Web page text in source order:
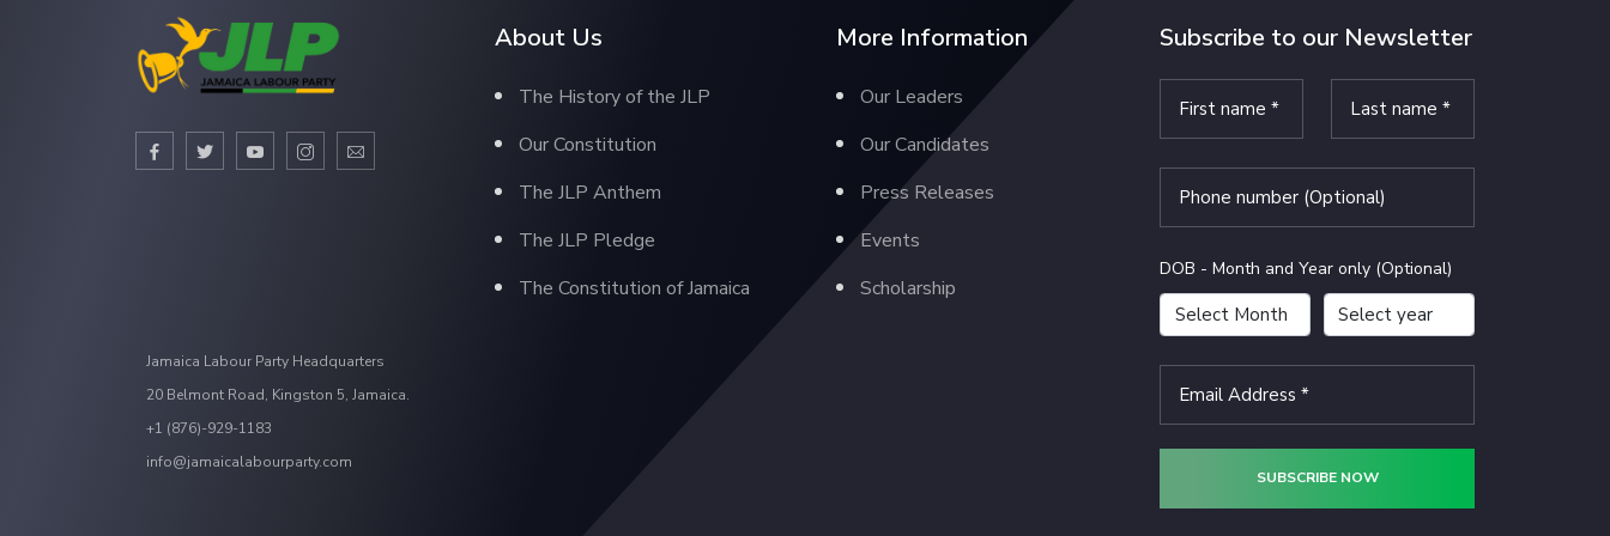
Jamaica Labour Party Headquarters
20 Belmont Road, Kingston 5, Jamaica.
+1 (876)-929-1183
info@jamaicalabourparty.com
About Us
The History of the JLP
Our Constitution
The JLP Anthem
The JLP Pledge
The Constitution of Jamaica
More Information
Our Leaders
Our Candidates
Press Releases
Events
Scholarship
Subscribe to our Newsletter
DOB - Month and Year only (Optional)
SUBSCRIBE NOW